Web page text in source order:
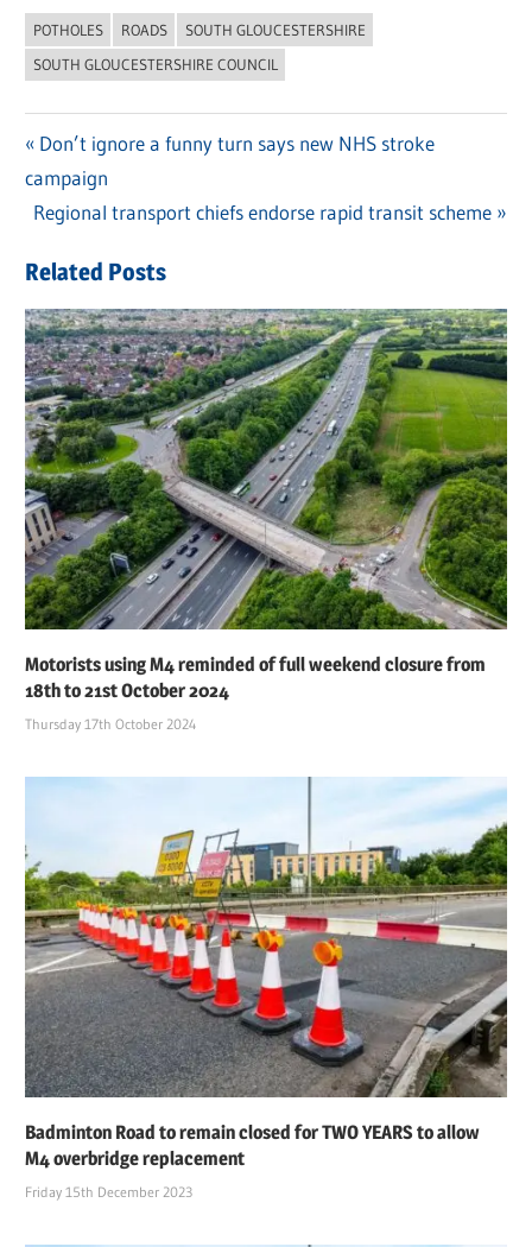
POTHOLES ROADS
SOUTH GLOUCESTERSHIRE
SOUTH GLOUCESTERSHIRE COUNCIL
Post
navigation
Previous
Post:
Don’t ignore a funny turn says new NHS stroke
campaign
Next
Regional transport chiefs endorse rapid transit scheme
Related Posts
Motorists using M4 reminded of full weekend closure from
18th to 21st October 2024
Thursday 17th October 2024
Badminton Road to remain closed for TWO YEARS to allow
M4 overbridge replacement
Friday 15th December 2023